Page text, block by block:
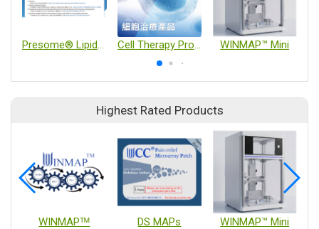
WINMAP™ Mini
Highest Rated Products
WINMAPᵀᴹ DS MAPs WINMAP™ Mini